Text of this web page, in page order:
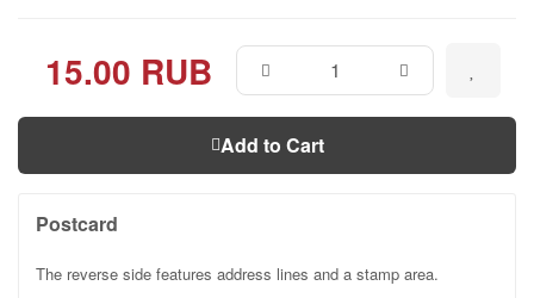
15.00 RUB
Add to Cart
Postcard
The reverse side features address lines and a stamp area.